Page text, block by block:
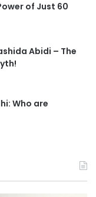
of Just 60
Abidi – The
Who are